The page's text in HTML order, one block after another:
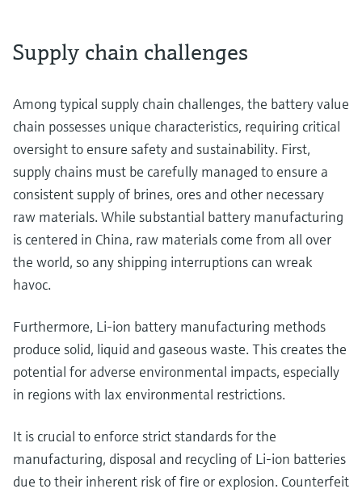
Supply chain challenges
Among typical supply chain challenges, the battery value
chain possesses unique characteristics, requiring critical
oversight to ensure safety and sustainability. First,
supply chains must be carefully managed to ensure a
consistent supply of brines, ores and other necessary
raw materials. While substantial battery manufacturing
is centered in China, raw materials come from all over
the world, so any shipping interruptions can wreak
havoc.
Furthermore, Li-ion battery manufacturing methods
produce solid, liquid and gaseous waste. This creates the
potential for adverse environmental impacts, especially
in regions with lax environmental restrictions.
It is crucial to enforce strict standards for the
manufacturing, disposal and recycling of Li-ion batteries
due to their inherent risk of fire or explosion. Counterfeit